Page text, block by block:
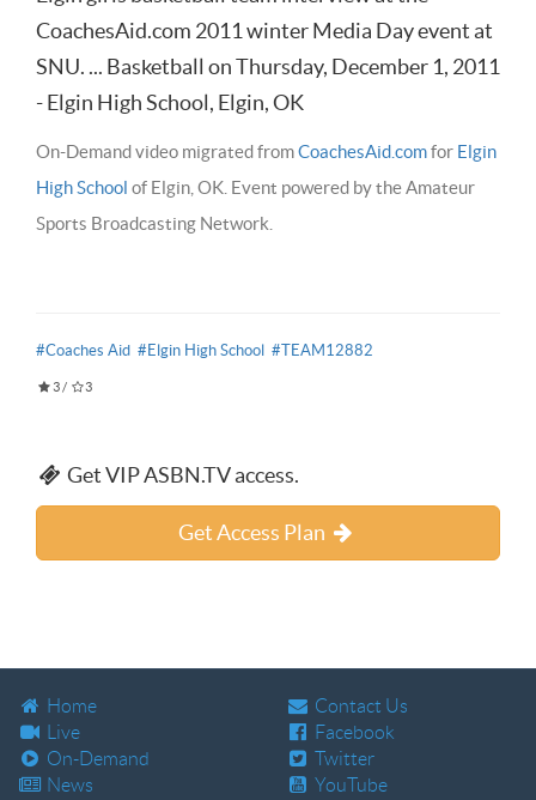
CoachesAid.com 2011 winter Media Day event at
SNU. ... Basketball on Thursday, December 1, 2011
- Elgin High School, Elgin, OK
On-Demand video migrated fromCoachesAid.comfor Elgin
High School of Elgin, OK. Event powered by the Amateur
Sports Broadcasting Network.
#Coaches Aid #Elgin High School #TEAM12882
3/ 3
Get VIP ASBN.TV access.
Get Access Plan
Home
Live
On-Demand
News
Contact Us
Facebook
Twitter
YouTube